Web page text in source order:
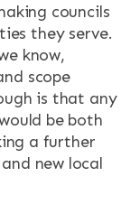
councils
they serve.
know,
scope
is that any
be both
a further
new local